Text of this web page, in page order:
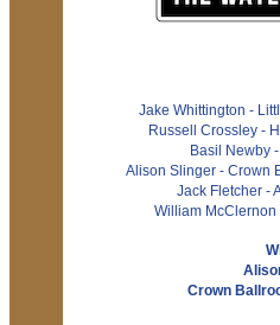
Jake Whittington -
Russell Crossley -
Basil Newby
Alison Slinger - Crown
Jack Fletcher -
William
Crown